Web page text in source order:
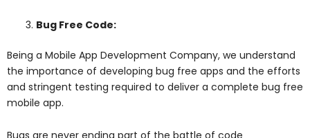
Bug Free Code:
Being a Mobile App Development Company, we understand
the importance of developing bug free apps and the efforts
and stringent testing required to deliver a complete bug free
mobile app.